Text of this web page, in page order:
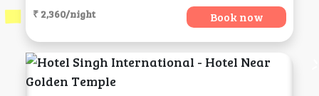
₹ 2,360/night Book now